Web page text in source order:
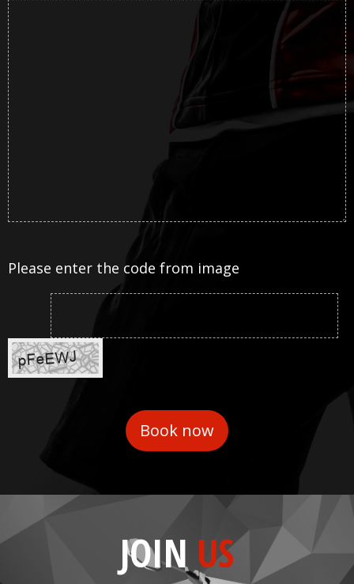
Please enter the code from image
JOIN US